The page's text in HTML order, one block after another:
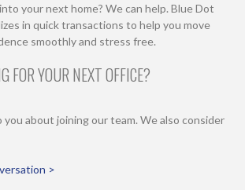
your next home? We can help. Blue Dot
in quick transactions to help you move
smoothly and stress free.
FOR YOUR NEXT OFFICE?
about joining our team. We also consider
>